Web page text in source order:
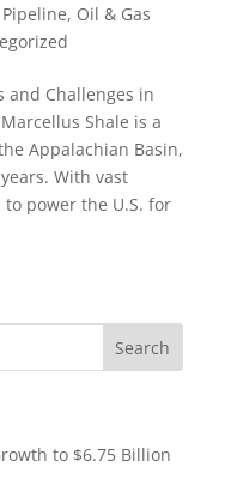
, Oil & Gas
and Challenges in
Shale is a
Appalachian Basin,
With vast
power the U.S. for
to $6.75 Billion